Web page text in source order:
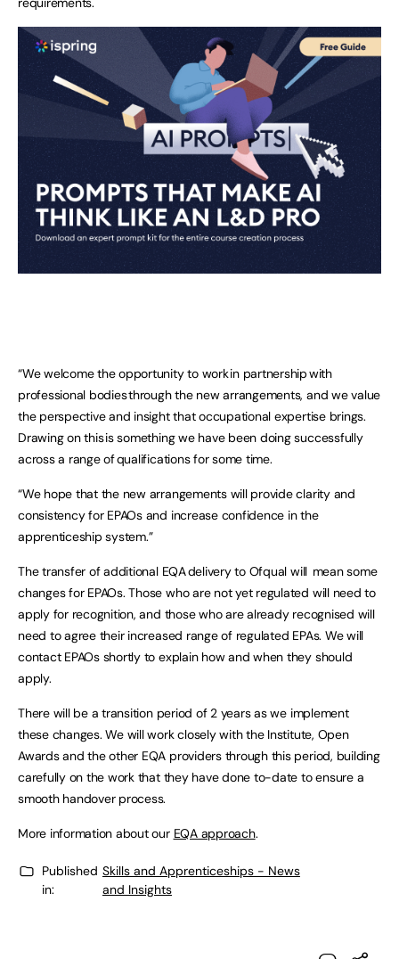
“We welcome the opportunity to work in partnership with
professional bodies through the new arrangements, and we value
the perspective and insight that occupational expertise brings.
Drawing on this is something we have been doing successfully
across a range of qualifications for some time.
“We hope that the new arrangements will provide clarity and
consistency for EPAOs and increase confidence in the
apprenticeship system.”
The transfer of additional EQA delivery to Ofqual will mean some
changes for EPAOs. Those who are not yet regulated will need to
apply for recognition, and those who are already recognised will
need to agree their increased range of regulated EPAs. We will
contact EPAOs shortly to explain how and when they should
apply.
There will be a transition period of 2 years as we implement
these changes. We will work closely with the Institute, Open
Awards and the other EQA providers through this period, building
carefully on the work that they have done to-date to ensure a
smooth handover process.
More information about our EQA approach.
Published
in:
Skills and Apprenticeships - News
and Insights